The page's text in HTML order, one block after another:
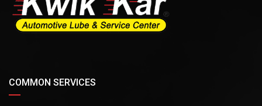
COMMON SERVICES